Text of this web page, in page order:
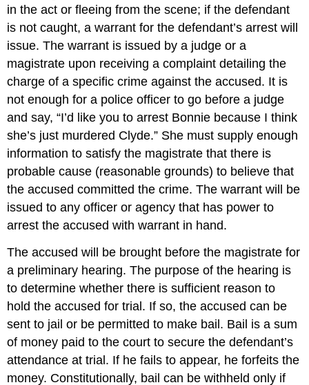
in the act or fleeing from the scene; if the defendant
is not caught, a warrant for the defendant’s arrest will
issue. The warrant is issued by a judge or a
magistrate upon receiving a complaint detailing the
charge of a specific crime against the accused. It is
not enough for a police officer to go before a judge
and say, “I’d like you to arrest Bonnie because I think
she’s just murdered Clyde.” She must supply enough
information to satisfy the magistrate that there is
probable cause (reasonable grounds) to believe that
the accused committed the crime. The warrant will be
issued to any officer or agency that has power to
arrest the accused with warrant in hand.
The accused will be brought before the magistrate for
a preliminary hearing. The purpose of the hearing is
to determine whether there is sufficient reason to
hold the accused for trial. If so, the accused can be
sent to jail or be permitted to make bail. Bail is a sum
of money paid to the court to secure the defendant’s
attendance at trial. If he fails to appear, he forfeits the
money. Constitutionally, bail can be withheld only if